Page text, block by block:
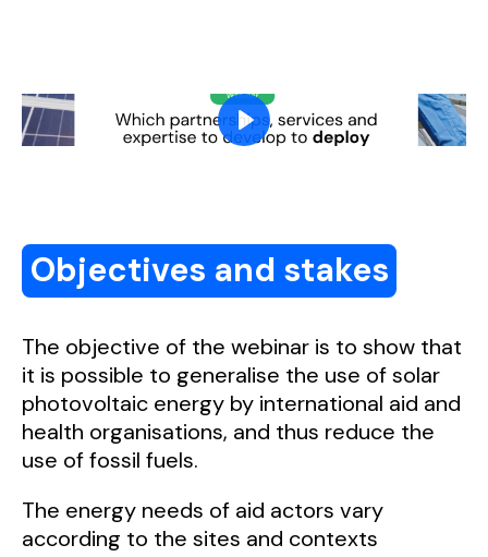
Objectives and stakes
The objective of the webinar is to show that
it is possible to generalise the use of solar
photovoltaic energy by international aid and
health organisations, and thus reduce the
use of fossil fuels.
The energy needs of aid actors vary
according to the sites and contexts